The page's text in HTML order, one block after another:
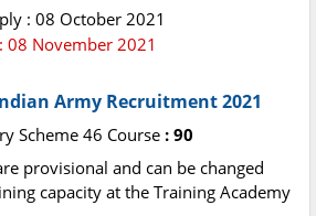
: 08 October 2021
: 08 November 2021
Army Recruitment 2021
Scheme 46 Course : 90
provisional and can be changed
capacity at the Training Academy